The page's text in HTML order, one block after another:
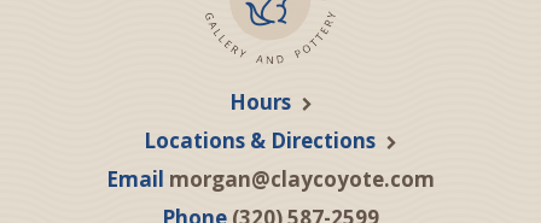
Hours
Locations & Directions
Email morgan@claycoyote.com